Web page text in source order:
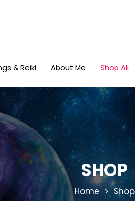
& Reiki About Me Shop All
SHOP
Home > Shop